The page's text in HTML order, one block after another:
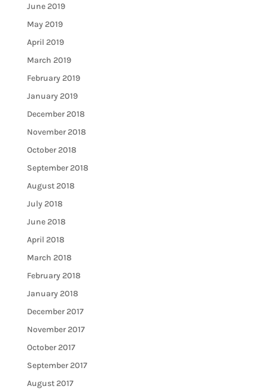
June 2019
May 2019
April 2019
March 2019
February 2019
January 2019
December 2018
November 2018
October 2018
September 2018
August 2018
July 2018
June 2018
April 2018
March 2018
February 2018
January 2018
December 2017
November 2017
October 2017
September 2017
August 2017